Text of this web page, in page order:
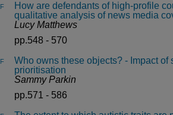
How are defendants of high-profile
qualitative analysis of news media
Lucy Matthews
pp.548 - 570
Who owns these objects? - Impact
prioritisation
Sammy Parkin
pp.571 - 586